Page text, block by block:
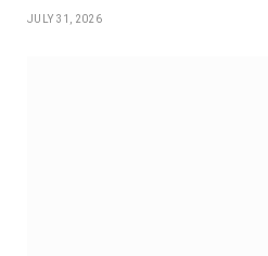
JULY 31, 2026